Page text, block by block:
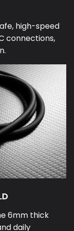
high-speed
connections,
6mm thick
daily